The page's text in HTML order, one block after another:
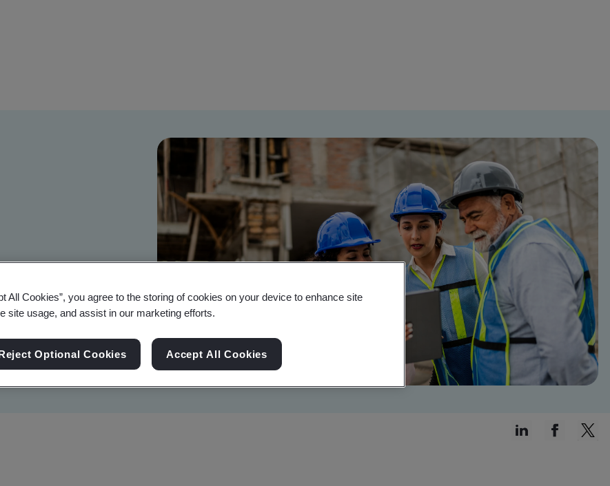
the challenge of
All Cookies”, you agree to the storing of cookies on your device to enhance site
site usage, and assist in our marketing efforts.
Optional Cookies Accept All Cookies